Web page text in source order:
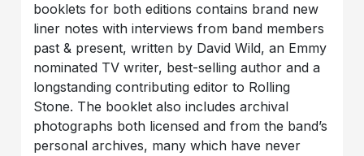
booklets for both editions contains brand new
liner notes with interviews from band members
past & present, written by David Wild, an Emmy
nominated TV writer, best-selling author and a
longstanding contributing editor to Rolling
Stone. The booklet also includes archival
photographs both licensed and from the band’s
personal archives, many which have never